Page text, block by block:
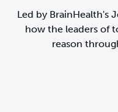
Led by BrainHealth's
how the leaders of
reason